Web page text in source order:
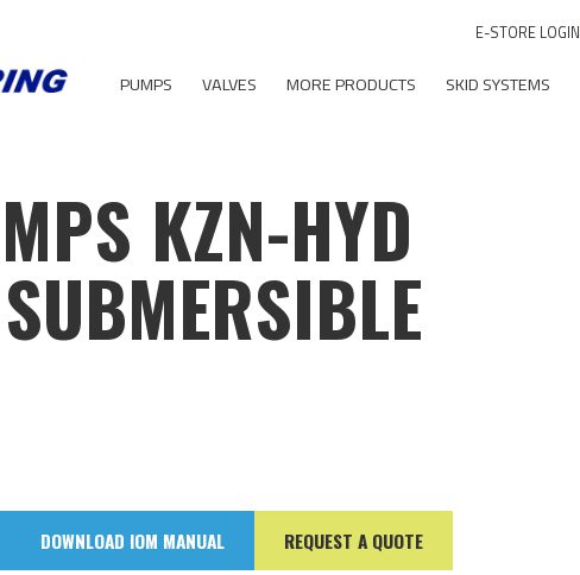
E-STORE LOGIN
PUMPS VALVES MORE PRODUCTS SKID SYSTEMS
KZN-HYD
DOWNLOAD IOM MANUAL REQUEST A QUOTE